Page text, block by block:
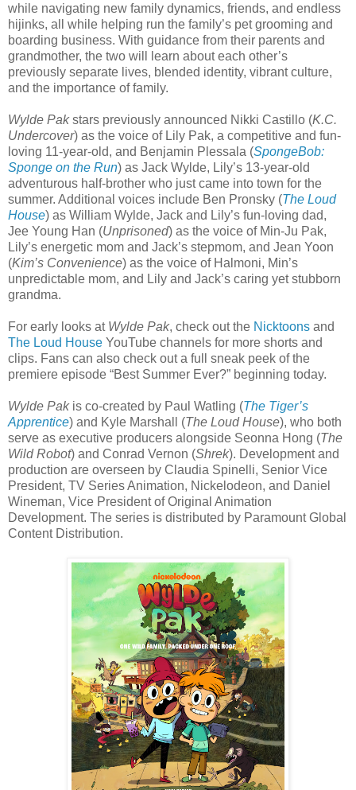
while navigating new family dynamics, friends, and endless
hijinks, all while helping run the family’s pet grooming and
boarding business. With guidance from their parents and
grandmother, the two will learn about each other’s
previously separate lives, blended identity, vibrant culture,
and the importance of family.
Wylde Pakstars previously announced Nikki Castillo (K.C.
Undercover) as the voice of Lily Pak, a competitive and fun-
loving 11-year-old, and Benjamin Plessala (SpongeBob:
Sponge on the Run) as Jack Wylde, Lily’s 13-year-old
adventurous half-brother who just came into town for the
summer. Additional voices include Ben Pronsky (The Loud
House) as William Wylde, Jack and Lily’s fun-loving dad,
Jee Young Han (Unprisoned) as the voice of Min-Ju Pak,
Lily’s energetic mom and Jack’s stepmom, and Jean Yoon
(Kim’s Convenience) as the voice of Halmoni, Min’s
unpredictable mom, and Lily and Jack’s caring yet stubborn
grandma.
For early looks at Wylde Pak, check out the Nicktoons and
The Loud House YouTube channels for more shorts and
clips. Fans can also check out a full sneak peek of the
premiere episode “Best Summer Ever?” beginning today.
Wylde Pakis co-created by Paul Watling (The Tiger’s
Apprentice) and Kyle Marshall (The Loud House), who both
serve as executive producers alongside Seonna Hong (The
Wild Robot) and Conrad Vernon (Shrek). Development and
production are overseen by Claudia Spinelli, Senior Vice
President, TV Series Animation, Nickelodeon, and Daniel
Wineman, Vice President of Original Animation
Development. The series is distributed by Paramount Global
Content Distribution.